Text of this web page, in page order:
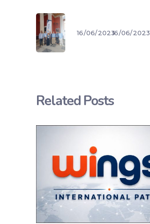
16/06/202316/06/2023
Related Posts